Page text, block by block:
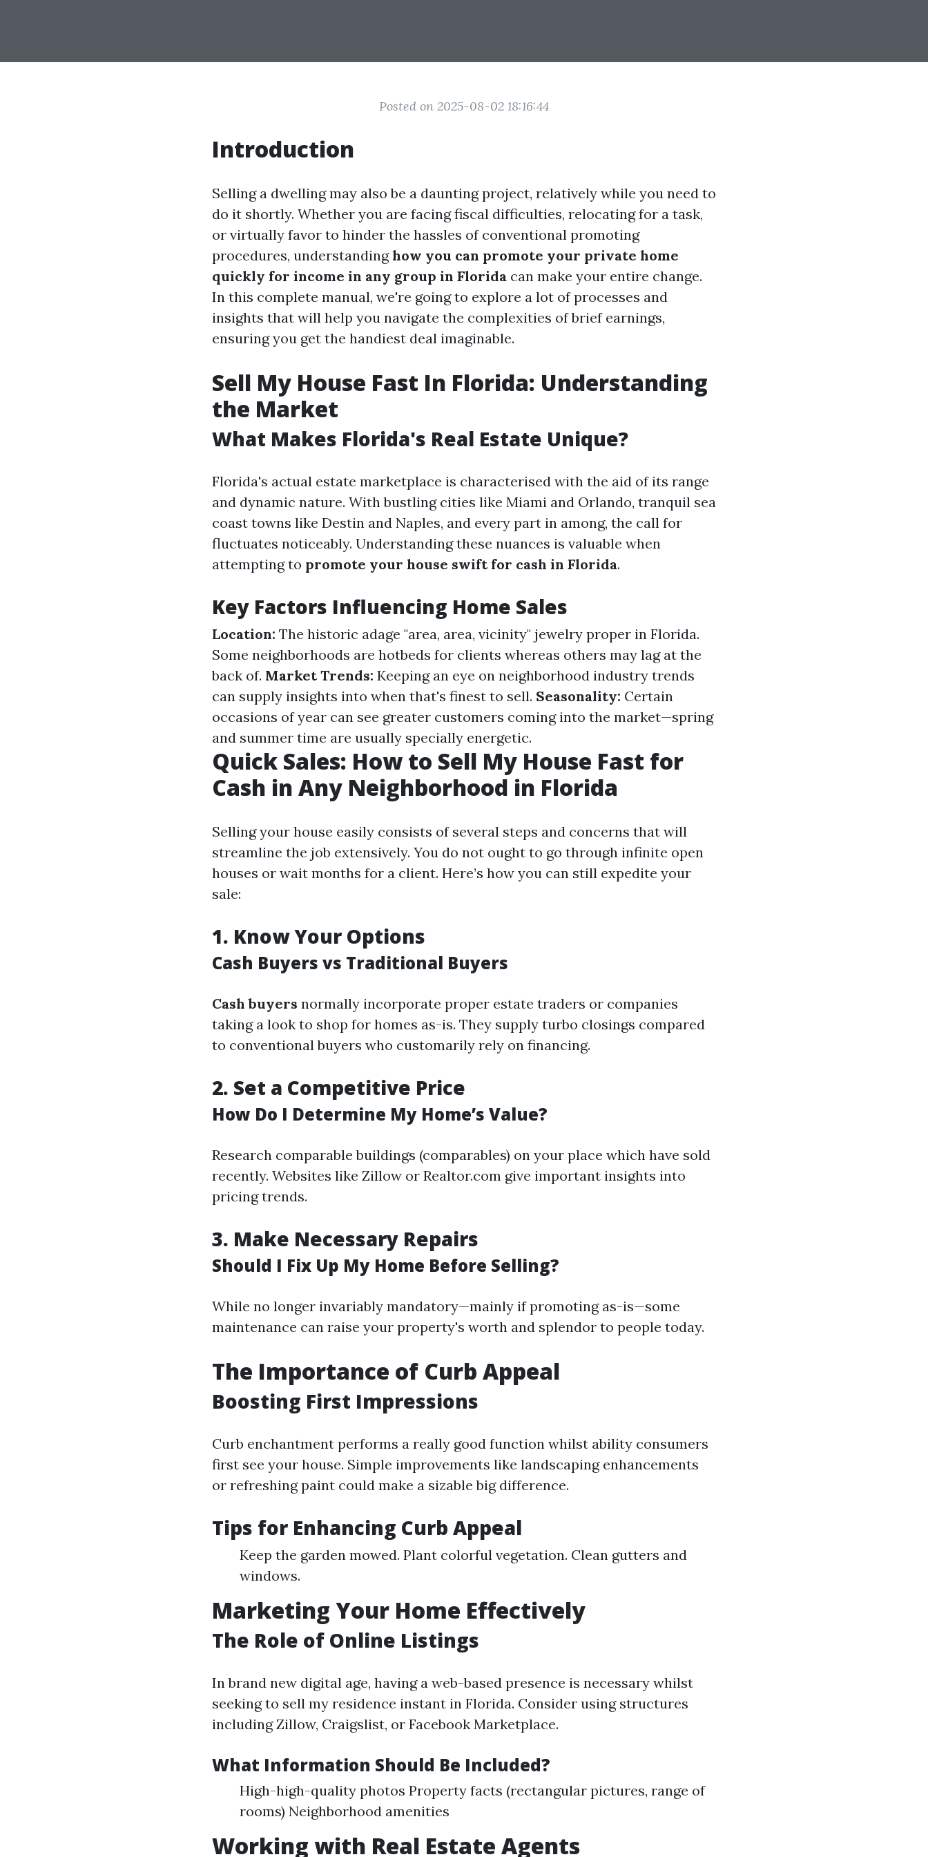
Posted on 2025-08-02 18:16:44
Introduction
Selling a dwelling may also be a daunting project, relatively while you need to
do it shortly. Whether you are facing fiscal difficulties, relocating for a task,
or virtually favor to hinder the hassles of conventional promoting
procedures, understandinghow you can promote your private home
quickly for income in any group in Florida can make your entire change.
In this complete manual, we're going to explore a lot of processes and
insights that will help you navigate the complexities of brief earnings,
ensuring you get the handiest deal imaginable.
Sell My House Fast In Florida: Understanding
the Market
What Makes Florida's Real Estate Unique?
Florida's actual estate marketplace is characterised with the aid of its range
and dynamic nature. With bustling cities like Miami and Orlando, tranquil sea
coast towns like Destin and Naples, and every part in among, the call for
fluctuates noticeably. Understanding these nuances is valuable when
attempting to promote your house swift for cash in Florida.
Key Factors Influencing Home Sales
Location: The historic adage "area, area, vicinity" jewelry proper in Florida.
Some neighborhoods are hotbeds for clients whereas others may lag at the
back of. Market Trends: Keeping an eye on neighborhood industry trends
can supply insights into when that's finest to sell. Seasonality: Certain
occasions of year can see greater customers coming into the market—spring
and summer time are usually specially energetic.
Quick Sales: How to Sell My House Fast for
Cash in Any Neighborhood in Florida
Selling your house easily consists of several steps and concerns that will
streamline the job extensively. You do not ought to go through infinite open
houses or wait months for a client. Here’s how you can still expedite your
sale:
1. Know Your Options
Cash Buyers vs Traditional Buyers
Cash buyers normally incorporate proper estate traders or companies
taking a look to shop for homes as-is. They supply turbo closings compared
to conventional buyers who customarily rely on financing.
2. Set a Competitive Price
How Do I Determine My Home’s Value?
Research comparable buildings (comparables) on your place which have sold
recently. Websites like Zillow or Realtor.com give important insights into
pricing trends.
3. Make Necessary Repairs
Should I Fix Up My Home Before Selling?
While no longer invariably mandatory—mainly if promoting as-is—some
maintenance can raise your property's worth and splendor to people today.
The Importance of Curb Appeal
Boosting First Impressions
Curb enchantment performs a really good function whilst ability consumers
first see your house. Simple improvements like landscaping enhancements
or refreshing paint could make a sizable big difference.
Tips for Enhancing Curb Appeal
Keep the garden mowed. Plant colorful vegetation. Clean gutters and
windows.
Marketing Your Home Effectively
The Role of Online Listings
In brand new digital age, having a web-based presence is necessary whilst
seeking to sell my residence instant in Florida. Consider using structures
including Zillow, Craigslist, or Facebook Marketplace.
What Information Should Be Included?
High-high-quality photos Property facts (rectangular pictures, range of
rooms) Neighborhood amenities
Working with Real Estate Agents